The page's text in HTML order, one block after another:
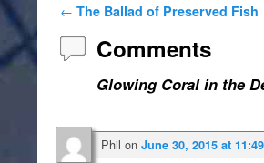
Post navigation
← The Ballad of Preserved Fish
Comments
Glowing Coral in the
Phil on June 30, 2015 at